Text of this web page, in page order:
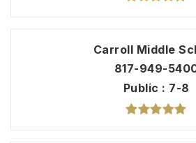
Carroll Middle
817-949-
Public
7-8